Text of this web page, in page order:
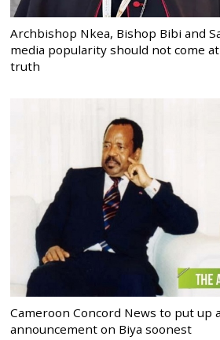
Archbishop Nkea, Bishop Bibi and
media popularity should not come
truth
Cameroon Concord News to put up
announcement on Biya soonest